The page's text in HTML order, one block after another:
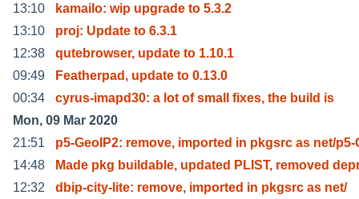
13:10
kamailo: wip upgrade to 5.3.2
13:10
proj: Update to 6.3.1
12:38
qutebrowser, update to 1.10.1
09:49
Featherpad, update to 0.13.0
00:34
cyrus-imapd30: a lot of small fixes, the build is
Mon, 09 Mar 2020
21:51
p5-GeoIP2: remove, imported in pkgsrc as net/p5-
14:48
Made pkg buildable, updated PLIST, removed
12:32
dbip-city-lite: remove, imported in pkgsrc as net/